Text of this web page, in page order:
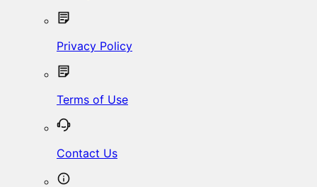
Privacy Policy
Terms of Use
Contact Us